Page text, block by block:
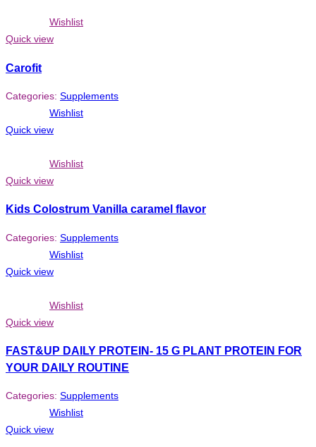
Wishlist
Quick view
Carofit
Categories: Supplements
Wishlist
Quick view
Wishlist
Quick view
Kids Colostrum Vanilla caramel flavor
Categories: Supplements
Wishlist
Quick view
Wishlist
Quick view
FAST&UP DAILY PROTEIN- 15 G PLANT PROTEIN FOR
YOUR DAILY ROUTINE
Categories: Supplements
Wishlist
Quick view